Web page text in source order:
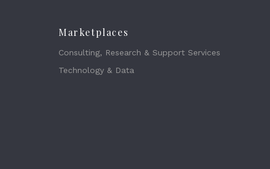
Marketplaces
Consulting, Research & Support Services
Technology & Data